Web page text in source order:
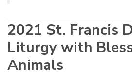
2021 St. Francis
Liturgy with
Animals